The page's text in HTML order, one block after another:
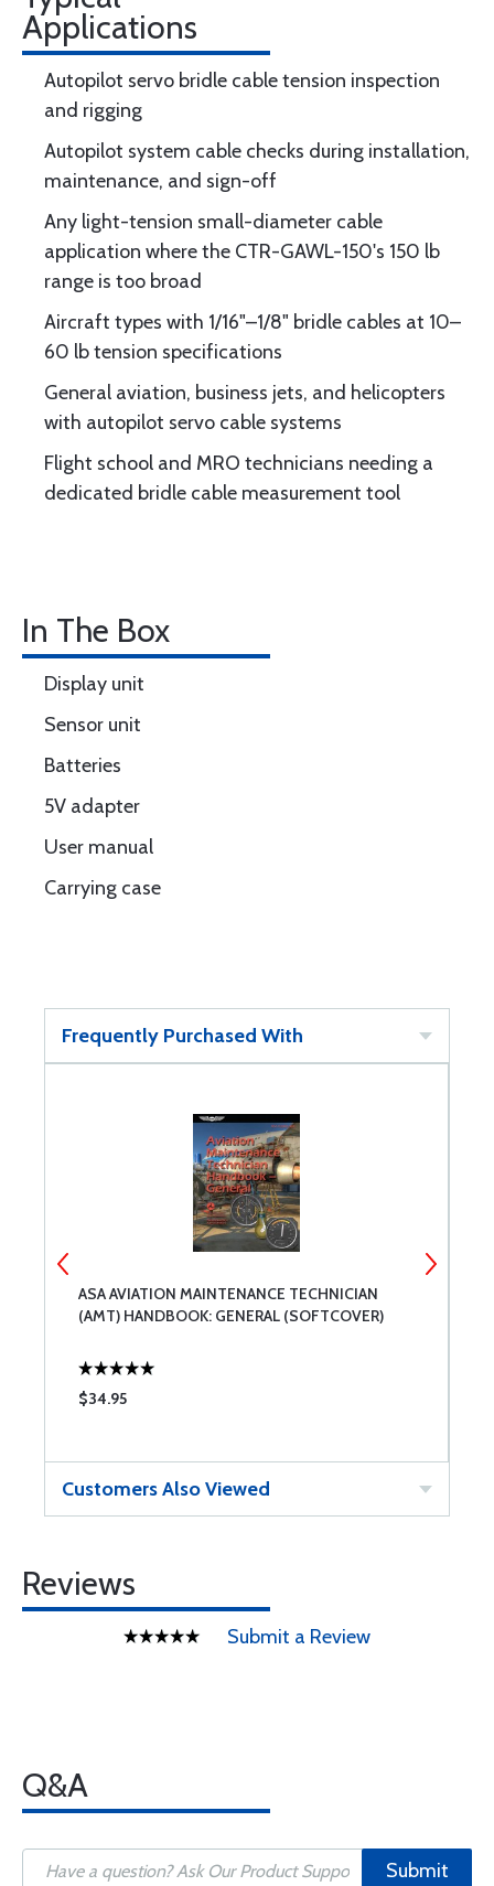
Applications
Autopilot servo bridle cable tension inspection
and rigging
Autopilot system cable checks during installation,
maintenance, and sign-off
Any light-tension small-diameter cable
application where the CTR-GAWL-150's 150 lb
range is too broad
Aircraft types with 1/16"–1/8" bridle cables at 10–
60 lb tension specifications
General aviation, business jets, and helicopters
with autopilot servo cable systems
Flight school and MRO technicians needing a
dedicated bridle cable measurement tool
In The Box
Display unit
Sensor unit
Batteries
5V adapter
User manual
Carrying case
Frequently Purchased With
ASA AVIATION MAINTENANCE TECHNICIAN
(AMT) HANDBOOK: GENERAL (SOFTCOVER)
$34.95
Customers Also Viewed
Reviews
Submit a Review
Q&A
Submit